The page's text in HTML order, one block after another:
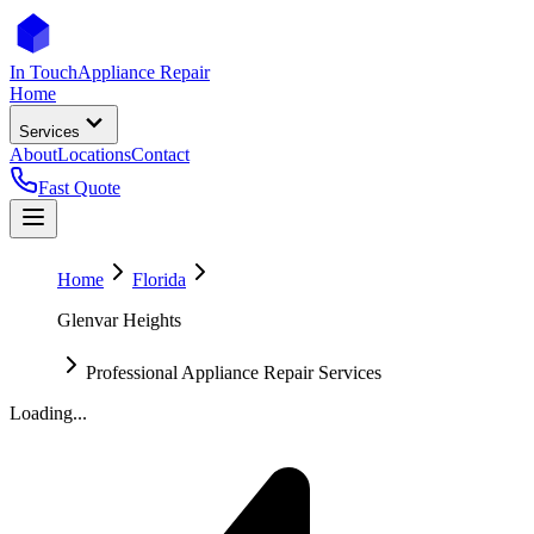
In TouchAppliance Repair
Home
Services
AboutLocationsContact
Fast Quote
Home
Florida
Glenvar Heights
Professional Appliance Repair Services
Loading...